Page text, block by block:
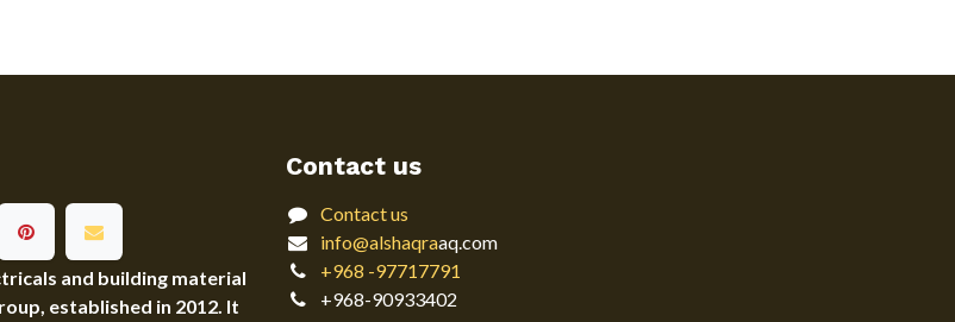
and building material
established in 2012. It
Contact us
Contact us
info@alshaqraaq.com
+968 -97717791
+968-90933402